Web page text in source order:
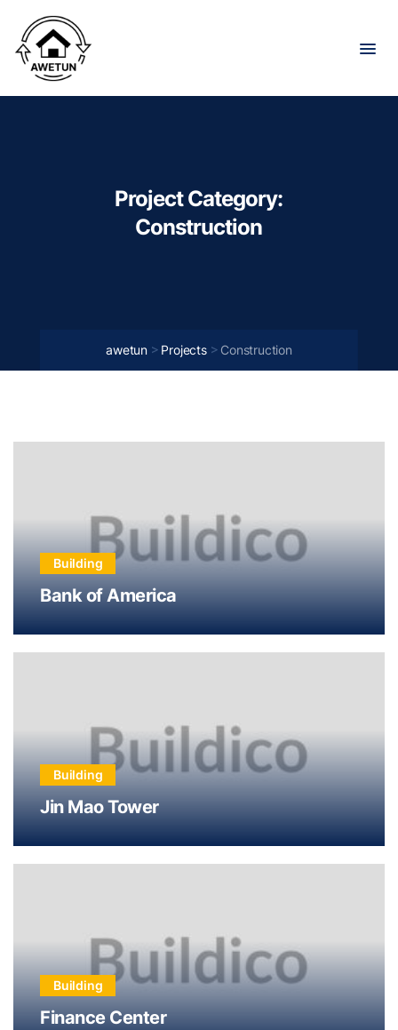
Project Category:
Construction
awetun> Projects> Construction
Building
Bank of America
Building
Jin Mao Tower
Building
Finance Center